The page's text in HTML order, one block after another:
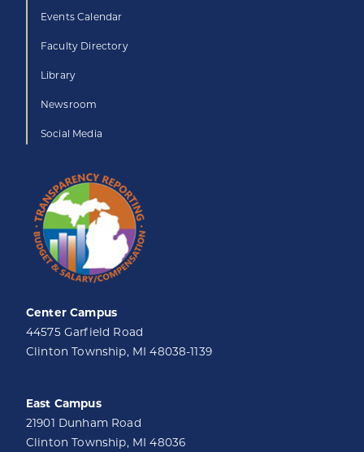
Events Calendar
Faculty Directory
Library
Newsroom
Social Media
Center Campus
44575 Garfield Road
Clinton Township, MI 48038-1139
East Campus
21901 Dunham Road
Clinton Township, MI 48036